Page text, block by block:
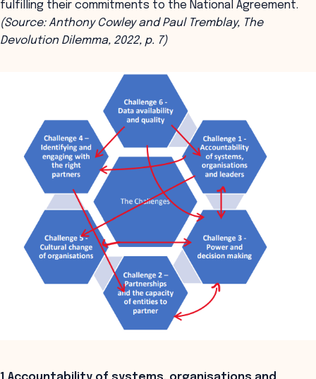
fulfilling their commitments to the National Agreement.
(Source: Anthony Cowley and Paul Tremblay, The
Devolution Dilemma, 2022, p. 7)